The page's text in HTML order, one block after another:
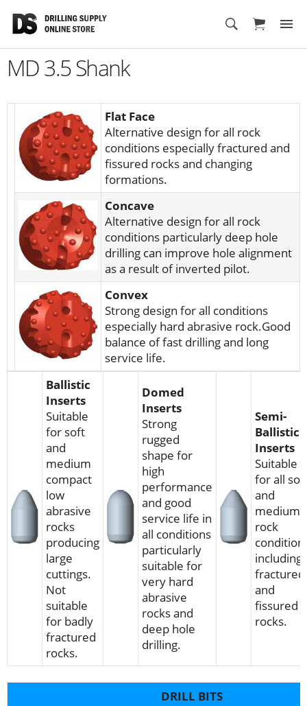
Cart
MD 3.5 Shank
Flat Face
Alternative design for all rock
conditions especially fractured and
fissured rocks and changing
formations.
Concave
Alternative design for all rock
conditions particularly deep hole
drilling can improve hole alignment
as a result of inverted pilot.
Convex
Strong design for all conditions
especially hard abrasive rock.Good
balance of fast drilling and long
service life.
Ballistic
Inserts
Suitable
for soft
and
medium
compact
low
abrasive
rocks
producing
large
cuttings.
Not
suitable
for badly
fractured
rocks.
Domed
Inserts
Strong
rugged
shape for
high
performance
and good
service life in
all conditions
particularly
suitable for
very hard
abrasive
rocks and
deep hole
drilling.
Semi-
Ballistic
Inserts
Suitable
for all
and
medium
rock
including
fractured
and
fissured
rocks.
DRILL BITS